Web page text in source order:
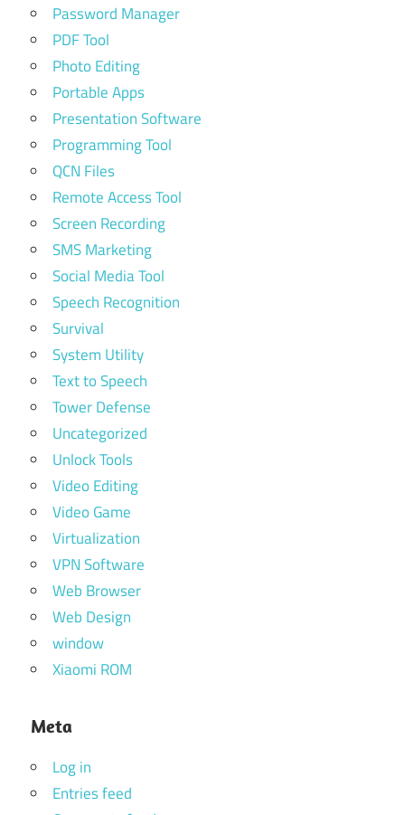
Password Manager
PDF Tool
Photo Editing
Portable Apps
Presentation Software
Programming Tool
QCN Files
Remote Access Tool
Screen Recording
SMS Marketing
Social Media Tool
Speech Recognition
Survival
System Utility
Text to Speech
Tower Defense
Uncategorized
Unlock Tools
Video Editing
Video Game
Virtualization
VPN Software
Web Browser
Web Design
window
Xiaomi ROM
Meta
Log in
Entries feed